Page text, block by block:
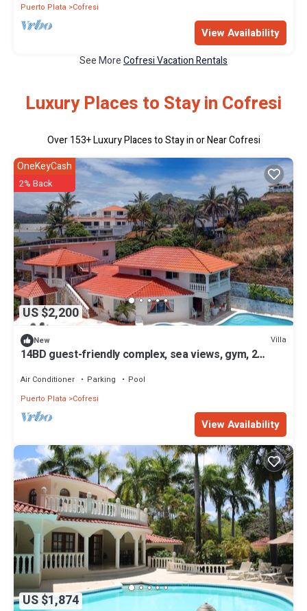
Puerto Plata Cofresi
View Availability
See MoreCofresi Vacation Rentals
Luxury Places to Stay in Cofresi
Over153+ Luxury Places to Stay in or Near Cofresi
US $2,200
OneKeyCash
2% Back
New Villa
14BD guest-friendly complex, sea views, gym, 2
Air Conditioner Parking
Pool
Puerto Plata
Cofresi
View Availability
US $1,874